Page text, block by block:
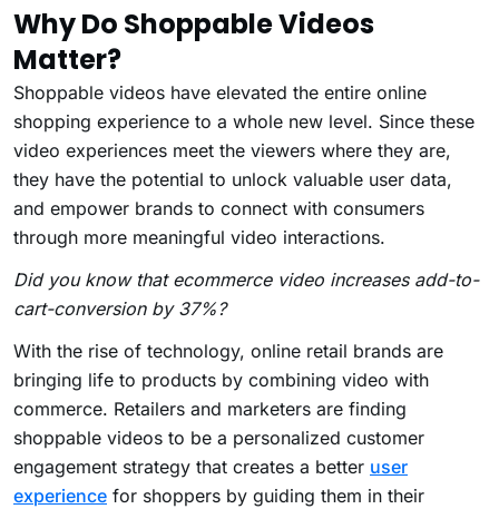
Why Do Shoppable Videos
Matter?
Shoppable videos have elevated the entire online
shopping experience to a whole new level. Since these
video experiences meet the viewers where they are,
they have the potential to unlock valuable user data,
and empower brands to connect with consumers
through more meaningful video interactions.
Did you know that ecommerce video increases add-to-
cart-conversion by 37%?
With the rise of technology, online retail brands are
bringing life to products by combining video with
commerce. Retailers and marketers are finding
shoppable videos to be a personalized customer
engagement strategy that creates a better user
experience for shoppers by guiding them in their